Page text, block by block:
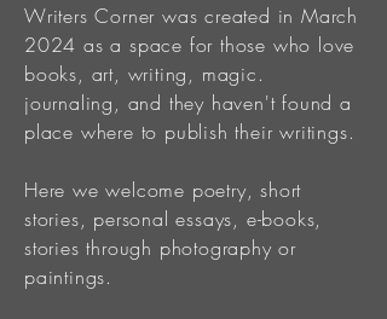
Writers Corner was created in March
2024 as a space for those who love
books, art, writing, magic.
journaling, and they haven't found a
place where to publish their writings.
Here we welcome poetry, short
stories, personal essays, e-books,
stories through photography or
paintings.